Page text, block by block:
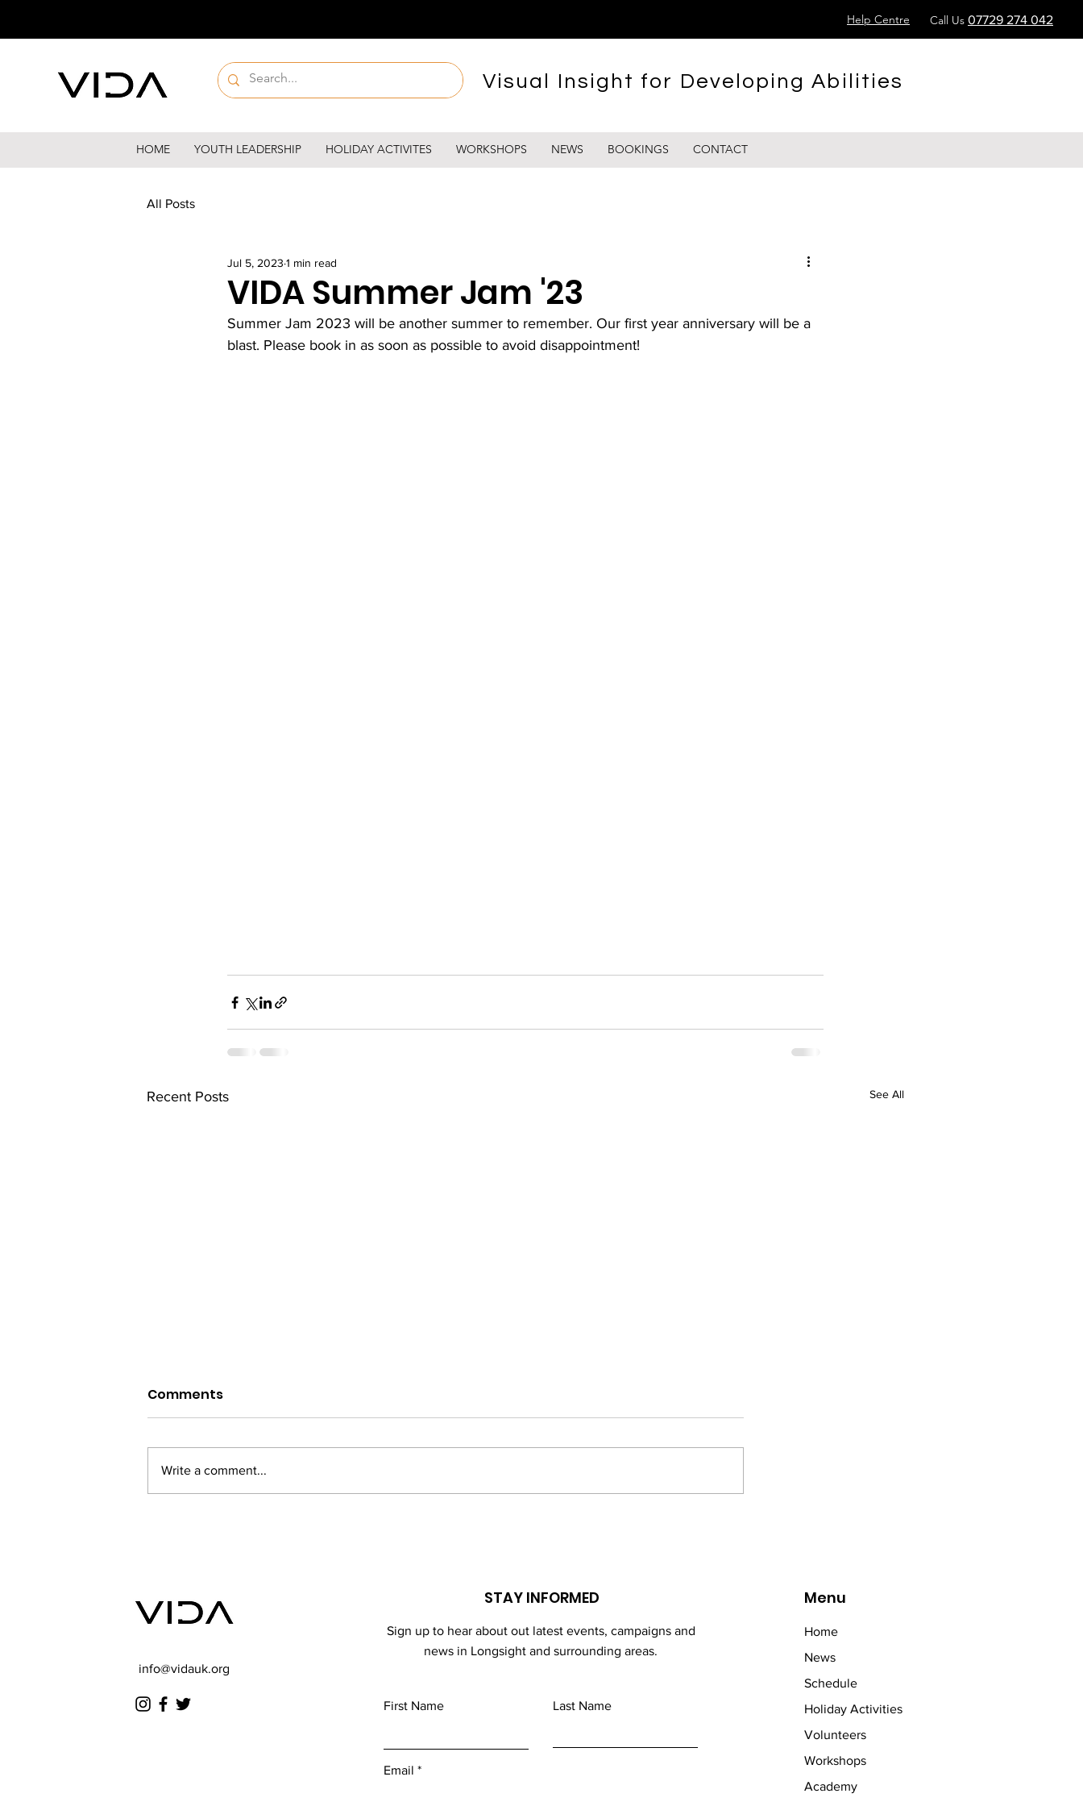
Help Centre Call Us 07729 274 042
Visual Insight for Developing Abilities
HOME YOUTH LEADERSHIP HOLIDAY ACTIVITES WORKSHOPS NEWS BOOKINGS CONTACT
All Posts
VIDA Summer Jam '23
Jul 5, 2023 1 min read
Summer Jam 2023 will be another summer to remember. Our first year anniversary will be a
blast. Please book in as soon as possible to avoid disappointment!
Recent Posts See All
Summer Camp 2025
Today some of our girls took part
Comments
Write a comment...
info@vidauk.org
STAY INFORMED
Sign up to hear about out latest events, campaigns and
news in Longsight and surrounding areas.
First Name Last Name
Email
Menu
Home
News
Schedule
Holiday Activities
Volunteers
Workshops
Academy